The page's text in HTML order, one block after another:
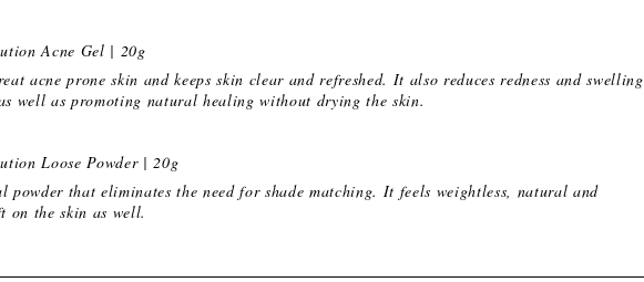
Acne Gel | 20g
acne prone skin and keeps skin clear and refreshed. It also reduces redness and swelling
well as promoting natural healing without drying the skin.
Loose Powder | 20g
powder that eliminates the need for shade matching. It feels weightless, natural and
on the skin as well.